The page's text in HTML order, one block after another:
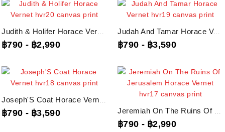
฿790 - ฿2,990
Judah And Tamar Horace Vernet, Hvr19 Canvas Print
฿790 - ฿3,590
฿790 - ฿3,590
฿790 - ฿2,990